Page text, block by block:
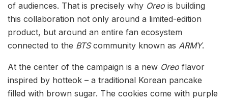
of audiences. That is precisely why Oreo is building
this collaboration not only around a limited-edition
product, but around an entire fan ecosystem
connected to the BTScommunity known as ARMY.
At the center of the campaign is a new Oreo flavor
inspired by hotteok – a traditional Korean pancake
filled with brown sugar. The cookies come with purple